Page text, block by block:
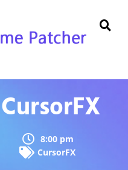
8:00 pm
CursorFX